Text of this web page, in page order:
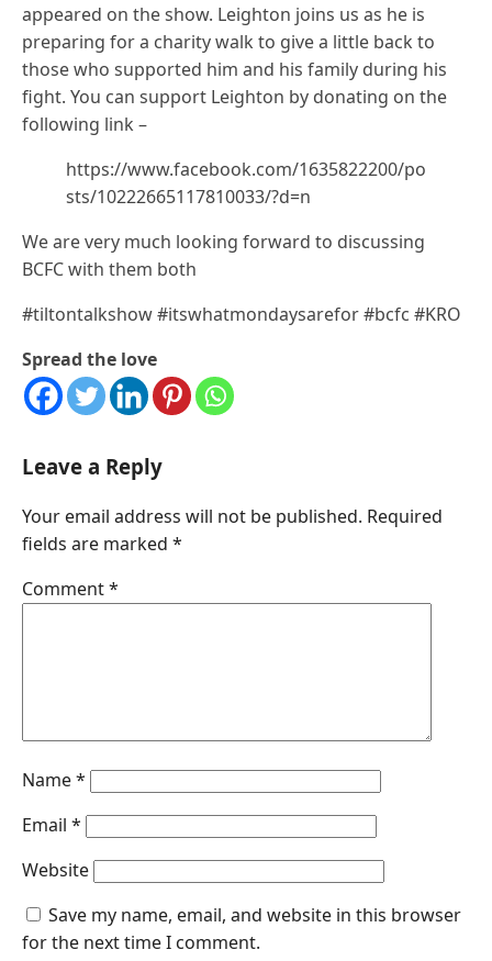
appeared on the show. Leighton joins us as he is
preparing for a charity walk to give a little back to
those who supported him and his family during his
fight. You can support Leighton by donating on the
following link –
https://www.facebook.com/1635822200/po
sts/10222665117810033/?d=n
We are very much looking forward to discussing
BCFC with them both
#tiltontalkshow #itswhatmondaysarefor #bcfc #KRO
Spread the love
Leave a Reply
Your email address will not be published. Required
fields are marked *
Comment*
Name*
Email *
Website
Save my name, email, and website in this browser
for the next time I comment.